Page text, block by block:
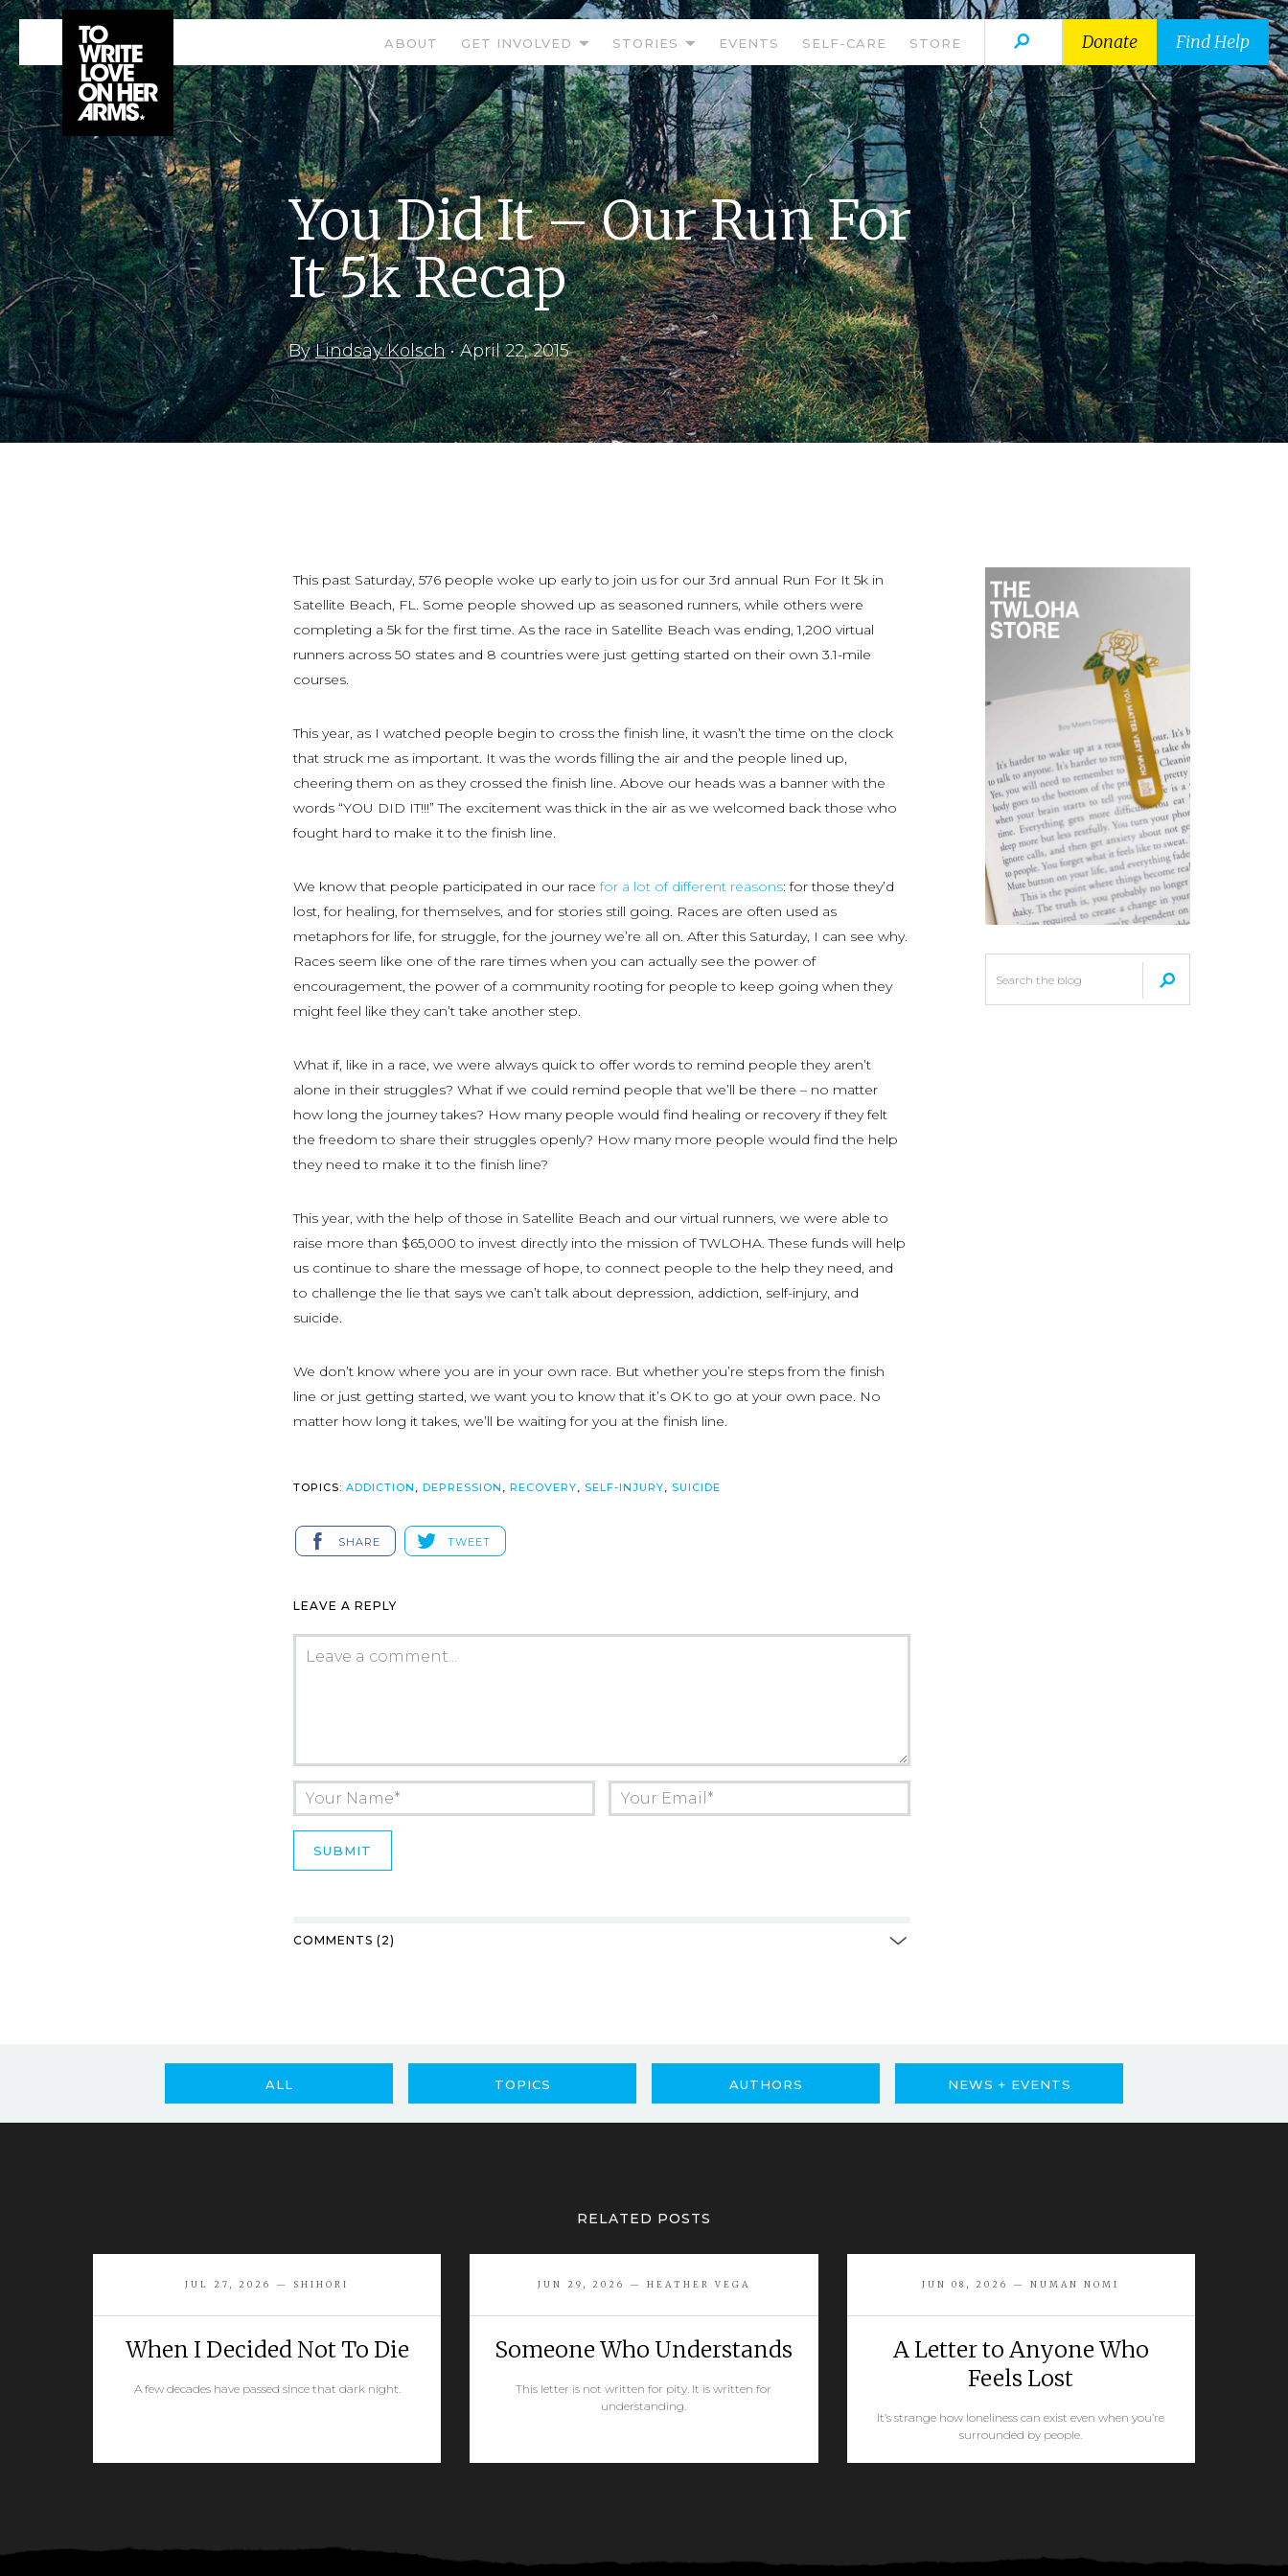
ABOUT GET INVOLVED STORIES EVENTS SELF-CARE STORE Donate Find Help
You Did It – Our Run For
It 5k Recap
ByLindsay Kolsch•April 22, 2015
This past Saturday, 576 people woke up early to join us for our 3rd annual Run For It 5k in
Satellite Beach, FL. Some people showed up as seasoned runners, while others were
completing a 5k for the first time. As the race in Satellite Beach was ending, 1,200 virtual
runners across 50 states and 8 countries were just getting started on their own 3.1-mile
courses.
This year, as I watched people begin to cross the finish line, it wasn’t the time on the clock
that struck me as important. It was the words filling the air and the people lined up,
cheering them on as they crossed the finish line. Above our heads was a banner with the
words “YOU DID IT!!!” The excitement was thick in the air as we welcomed back those who
fought hard to make it to the finish line.
We know that people participated in our racefor a lot of different reasons: for those they’d
lost, for healing, for themselves, and for stories still going. Races are often used as
metaphors for life, for struggle, for the journey we’re all on. After this Saturday, I can see why.
Races seem like one of the rare times when you can actually see the power of
encouragement, the power of a community rooting for people to keep going when they
might feel like they can’t take another step.
What if, like in a race, we were always quick to offer words to remind people they aren’t
alone in their struggles? What if we could remind people that we’ll be there – no matter
how long the journey takes? How many people would find healing or recovery if they felt
the freedom to share their struggles openly? How many more people would find the help
they need to make it to the finish line?
This year, with the help of those in Satellite Beach and our virtual runners, we were able to
raise more than $65,000 to invest directly into the mission of TWLOHA. These funds will help
us continue to share the message of hope, to connect people to the help they need, and
to challenge the lie that says we can’t talk about depression, addiction, self-injury, and
suicide.
We don’t know where you are in your own race. But whether you’re steps from the finish
line or just getting started, we want you to know that it’s OK to go at your own pace. No
matter how long it takes, we’ll be waiting for you at the finish line.
TOPICS: ADDICTION , DEPRESSION , RECOVERY, SELF-INJURY, SUICIDE
SHARE TWEET
LEAVE A REPLY
COMMENTS (2)
ALL TOPICS AUTHORS NEWS + EVENTS
RELATED POSTS
JUL 27, 2026 — SHIHORI
When I Decided Not To Die
A few decades have passed since that dark night.
JUN 29, 2026 — HEATHER VEGA
Someone Who Understands
This letter is not written for pity. It is written for
understanding.
JUN 08, 2026 — NUMAN NOMI
A Letter to Anyone Who
Feels Lost
It’s strange how loneliness can exist even when you’re
surrounded by people.